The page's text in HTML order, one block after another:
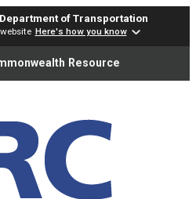
of Transportation
Here's how you know
Resource